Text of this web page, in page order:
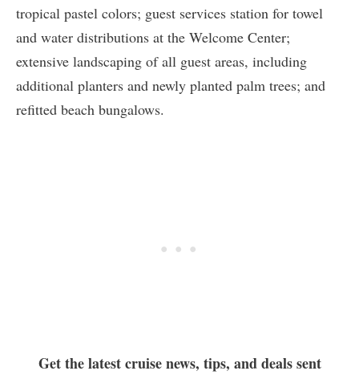
tropical pastel colors; guest services station for towel
and water distributions at the Welcome Center;
extensive landscaping of all guest areas, including
additional planters and newly planted palm trees; and
refitted beach bungalows.
Get the latest cruise news, tips, and deals sent